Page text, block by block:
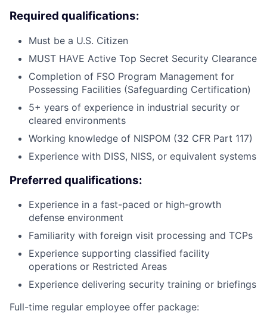
Required qualifications:
Must be a U.S. Citizen
MUST HAVE Active Top Secret Security Clearance
Completion of FSO Program Management for
Possessing Facilities (Safeguarding Certification)
5+ years of experience in industrial security or
cleared environments
Working knowledge of NISPOM (32 CFR Part 117)
Experience with DISS, NISS, or equivalent systems
Preferred qualifications:
Experience in a fast-paced or high-growth
defense environment
Familiarity with foreign visit processing and TCPs
Experience supporting classified facility
operations or Restricted Areas
Experience delivering security training or briefings
Full-time regular employee offer package: